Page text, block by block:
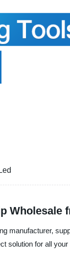
Wholesale
manufacturer,
solution for all